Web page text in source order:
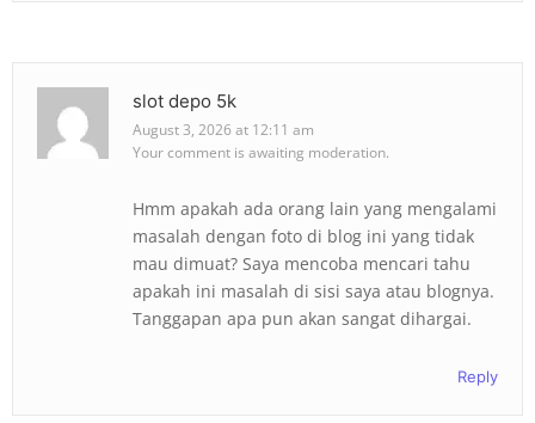
slot depo 5k
August 3, 2026 at 12:11 am
Your comment is awaiting moderation.
Hmm apakah ada orang lain yang mengalami
masalah dengan foto di blog ini yang tidak
mau dimuat? Saya mencoba mencari tahu
apakah ini masalah di sisi saya atau blognya.
Tanggapan apa pun akan sangat dihargai.
Reply